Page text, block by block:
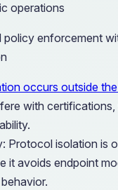
operations
policy enforcement
occurs outside
with
Protocol isolation is
it avoids endpoint